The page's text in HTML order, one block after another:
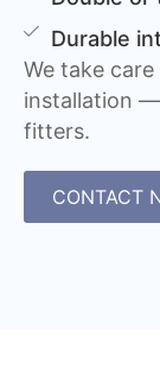
Durable
We take
installation —
fitters.
CONTACT